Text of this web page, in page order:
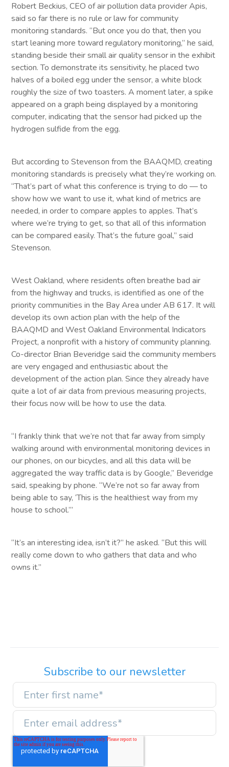
Subscribe to our newsletter
Robert Beckius, CEO of air pollution data provider Apis,
said so far there is no rule or law for community
monitoring standards. “But once you do that, then you
start leaning more toward regulatory monitoring,” he said,
standing beside their small air quality sensor in the exhibit
section. To demonstrate its sensitivity, he placed two
halves of a boiled egg under the sensor, a white block
roughly the size of two toasters. A moment later, a spike
appeared on a graph being displayed by a monitoring
computer, indicating that the sensor had picked up the
hydrogen sulfide from the egg.
But according to Stevenson from the BAAQMD, creating
monitoring standards is precisely what they’re working on.
“That’s part of what this conference is trying to do — to
show how we want to use it, what kind of metrics are
needed, in order to compare apples to apples. That’s
where we’re trying to get, so that all of this information
can be compared easily. That’s the future goal,” said
Stevenson.
West Oakland, where residents often breathe bad air
from the highway and trucks, is identified as one of the
priority communities in the Bay Area under AB 617. It will
develop its own action plan with the help of the
BAAQMD and West Oakland Environmental Indicators
Project, a nonprofit with a history of community planning.
Co-director Brian Beveridge said the community members
are very engaged and enthusiastic about the
development of the action plan. Since they already have
quite a lot of air data from previous measuring projects,
their focus now will be how to use the data.
“I frankly think that we’re not that far away from simply
walking around with environmental monitoring devices in
our phones, on our bicycles, and all this data will be
aggregated the way traffic data is by Google,” Beveridge
said, speaking by phone. “We’re not so far away from
being able to say, ‘This is the healthiest way from my
house to school.’”
“It’s an interesting idea, isn’t it?” he asked. “But this will
really come down to who gathers that data and who
owns it.”